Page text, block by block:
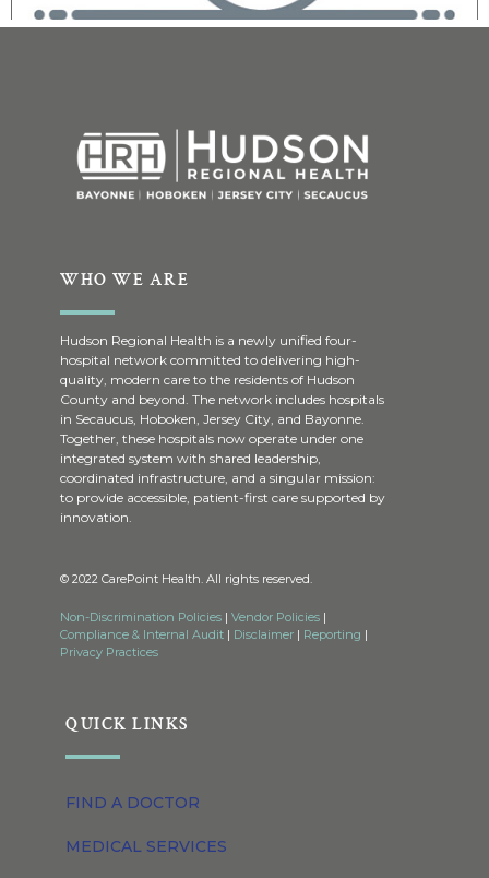
WHO WE ARE
Hudson Regional Health is a newly unified four-
hospital network committed to delivering high-
quality, modern care to the residents of Hudson
County and beyond. The network includes hospitals
in Secaucus, Hoboken, Jersey City, and Bayonne.
Together, these hospitals now operate under one
integrated system with shared leadership,
coordinated infrastructure, and a singular mission:
to provide accessible, patient-first care supported by
innovation.
© 2022 CarePoint Health. All rights reserved.
Non-Discrimination Policies | Vendor Policies |
Compliance & Internal Audit | Disclaimer | Reporting |
Privacy Practices
QUICK LINKS
FIND A DOCTOR
MEDICAL SERVICES